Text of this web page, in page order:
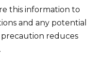
this information to
and any potential
precaution reduces